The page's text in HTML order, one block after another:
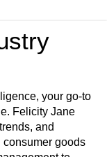
your go-to
Felicity Jane
and
goods